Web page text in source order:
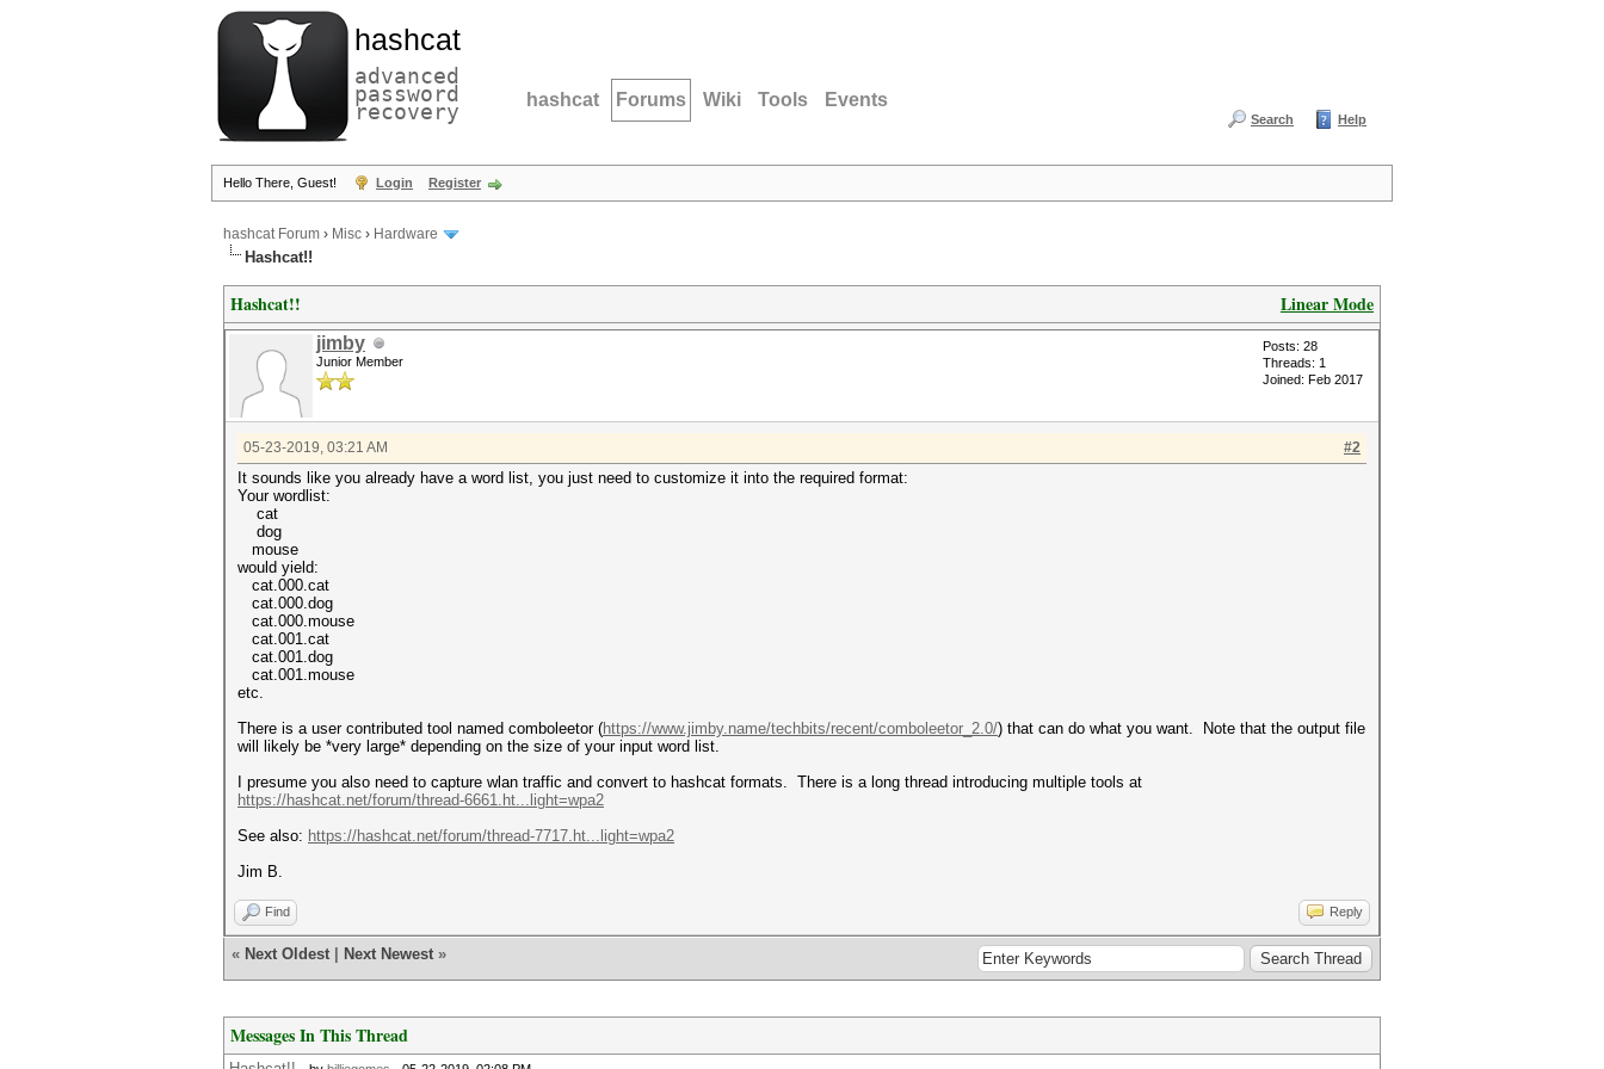
hashcat
advanced
password
recovery hashcat Forums Wiki Tools Events
Search Help
Hello There, Guest! Login Register
hashcat Forum › Misc › Hardware
Hashcat!!
Linear Mode
Hashcat!!
jimby
Junior Member
Posts: 28
Threads: 1
Joined: Feb 2017
#2
05-23-2019, 03:21 AM
It sounds like you already have a word list, you just need to customize it into the required format:
Your wordlist:
cat
dog
mouse
would yield:
cat.000.cat
cat.000.dog
cat.000.mouse
cat.001.cat
cat.001.dog
cat.001.mouse
etc.
There is a user contributed tool named comboleetor (https://www.jimby.name/techbits/recent/comboleetor_2.0/) that can do what you want. Note that the output file
will likely be *very large* depending on the size of your input word list.
I presume you also need to capture wlan traffic and convert to hashcat formats. There is a long thread introducing multiple tools at
https://hashcat.net/forum/thread-6661.ht...light=wpa2
See also: https://hashcat.net/forum/thread-7717.ht...light=wpa2
Jim B.
Find Reply
« Next Oldest Next Newest »
Messages In This Thread